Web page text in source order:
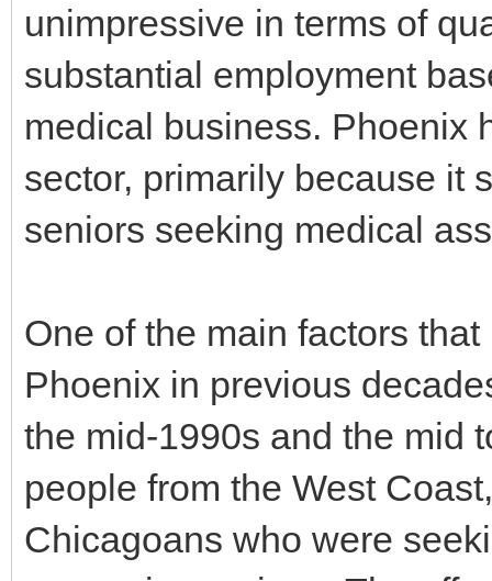
unimpressive in terms of
substantial employment
medical business. Phoenix
sector, primarily because it
seniors seeking medical
One of the main factors
Phoenix in previous
the mid-1990s and the mid
people from the West
Chicagoans who were